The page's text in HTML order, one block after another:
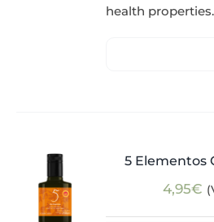
health properties.
5 Elementos
4,95€